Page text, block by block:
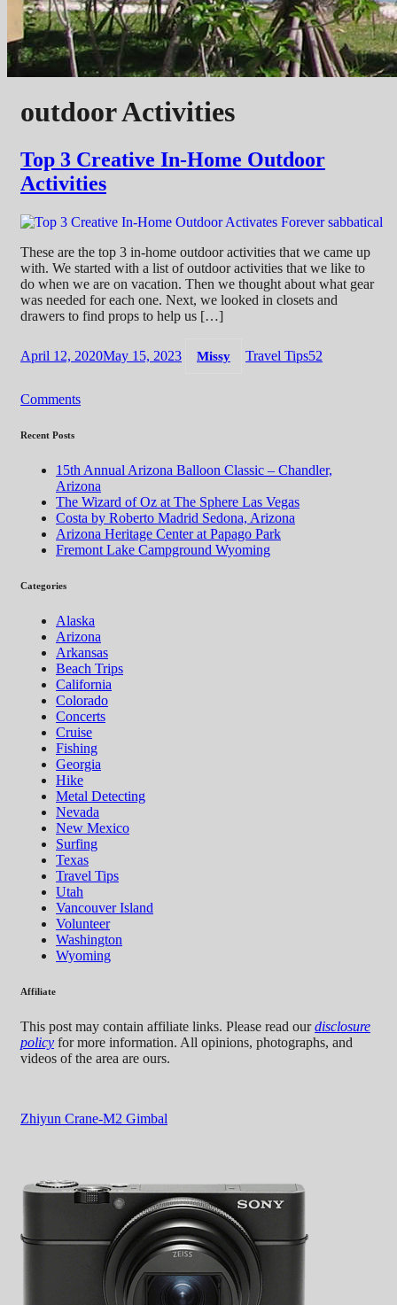
outdoor Activities
Top 3 Creative In-Home Outdoor
Activities
These are the top 3 in-home outdoor activities that we came up
with. We started with a list of outdoor activities that we like to
do when we are on vacation. Then we thought about what gear
was needed for each one. Next, we looked in closets and
drawers to find props to help us […]
April 12, 2020May 15, 2023 Missy Travel Tips52
Comments
Recent Posts
15th Annual Arizona Balloon Classic – Chandler,
Arizona
The Wizard of Oz at The Sphere Las Vegas
Costa by Roberto Madrid Sedona, Arizona
Arizona Heritage Center at Papago Park
Fremont Lake Campground Wyoming
Categories
Alaska
Arizona
Arkansas
Beach Trips
California
Colorado
Concerts
Cruise
Fishing
Georgia
Hike
Metal Detecting
Nevada
New Mexico
Surfing
Texas
Travel Tips
Utah
Vancouver Island
Volunteer
Washington
Wyoming
Affiliate
This post may contain affiliate links. Please read ourdisclosure
policy for more information. All opinions, photographs, and
videos of the area are ours.
Zhiyun Crane-M2 Gimbal